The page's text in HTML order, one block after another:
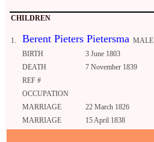
CHILDREN
1. Berent Pieters Pietersma MALE
BIRTH
3 June 1803
DEATH
7 November 1839
REF #
OCCUPATION
MARRIAGE
22 March 1826
MARRIAGE
15 April 1838